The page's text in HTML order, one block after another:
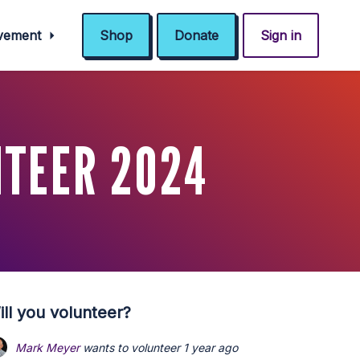
Shop Donate Sign in
2024
you volunteer?
Mark Meyerwants to volunteer 1 year ago